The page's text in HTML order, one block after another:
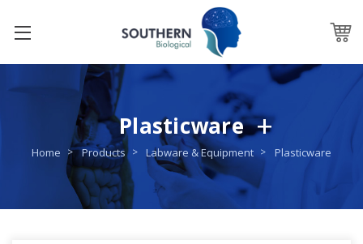
Plasticware
Home Products Labware & Equipment Plasticware